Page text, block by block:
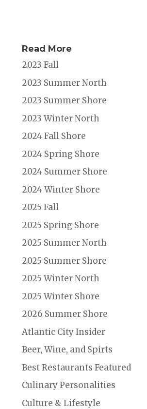
Read More
2023 Fall
2023 Summer North
2023 Summer Shore
2023 Winter North
2024 Fall Shore
2024 Spring Shore
2024 Summer Shore
2024 Winter Shore
2025 Fall
2025 Spring Shore
2025 Summer North
2025 Summer Shore
2025 Winter North
2025 Winter Shore
2026 Summer Shore
Atlantic City Insider
Beer, Wine, and Spirts
Best Restaurants Featured
Culinary Personalities
Culture & Lifestyle